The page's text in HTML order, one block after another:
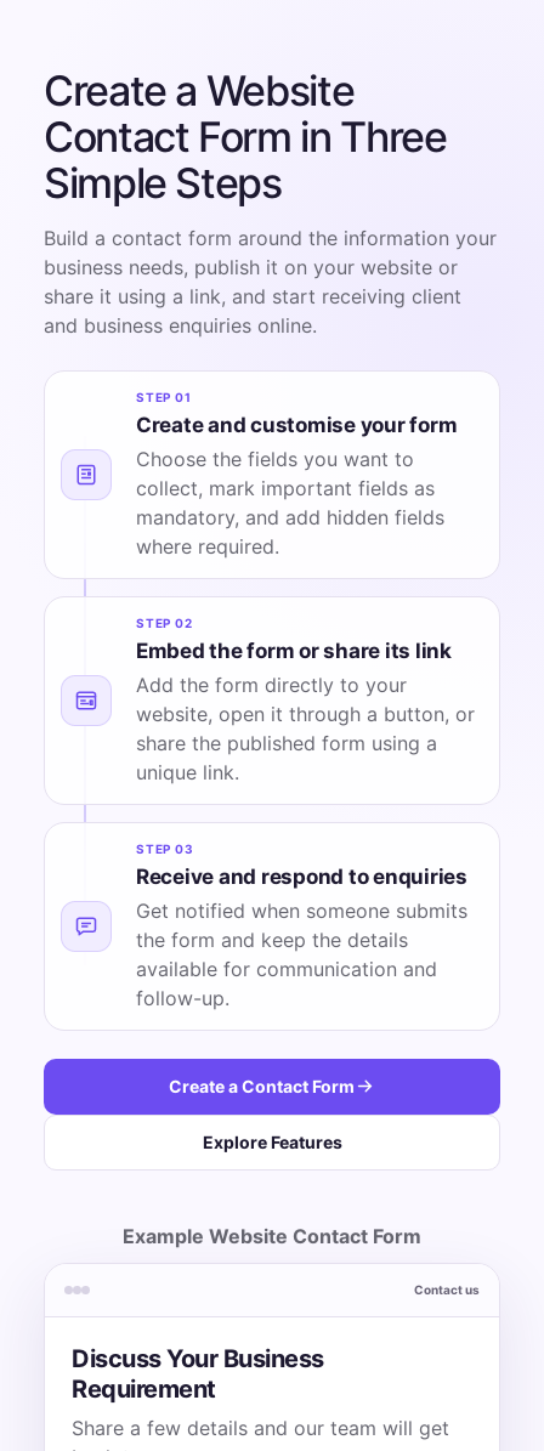
Create a Website
Contact Form in Three
Simple Steps
Build a contact form around the information your
business needs, publish it on your website or
share it using a link, and start receiving client
and business enquiries online.
STEP 01
Create and customise your form
Choose the fields you want to
collect, mark important fields as
mandatory, and add hidden fields
where required.
STEP 02
Embed the form or share its link
Add the form directly to your
website, open it through a button, or
share the published form using a
unique link.
STEP 03
Receive and respond to enquiries
Get notified when someone submits
the form and keep the details
available for communication and
follow-up.
Create a Contact Form
Explore Features
Example Website Contact Form
Contact us
Discuss Your Business
Requirement
Share a few details and our team will get